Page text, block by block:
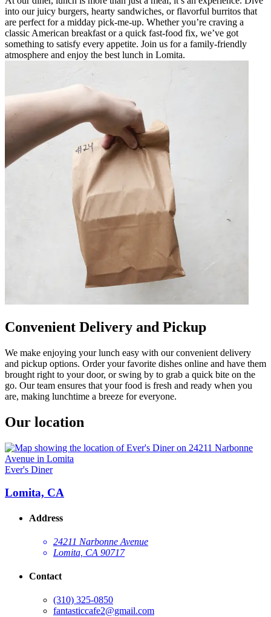
into our juicy burgers, hearty sandwiches, or flavorful burritos that
are perfect for a midday pick-me-up. Whether you’re craving a
classic American breakfast or a quick fast-food fix, we’ve got
something to satisfy every appetite. Join us for a family-friendly
atmosphere and enjoy the best lunch in Lomita.
Convenient Delivery and Pickup
We make enjoying your lunch easy with our convenient delivery
and pickup options. Order your favorite dishes online and have them
brought right to your door, or swing by to grab a quick bite on the
go. Our team ensures that your food is fresh and ready when you
are, making lunchtime a breeze for everyone.
Our location
Ever's Diner
Lomita, CA
Address
24211 Narbonne Avenue
Lomita, CA 90717
Contact
(310) 325-0850
fantasticcafe2@gmail.com